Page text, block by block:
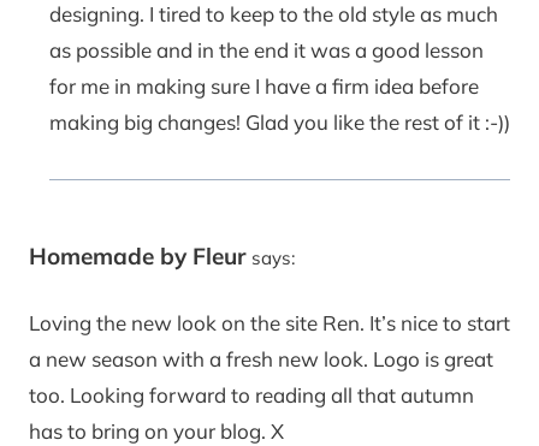
designing. I tired to keep to the old style as much
as possible and in the end it was a good lesson
for me in making sure I have a firm idea before
making big changes! Glad you like the rest of it :-))
Homemade by Fleur says:
Loving the new look on the site Ren. It’s nice to start
a new season with a fresh new look. Logo is great
too. Looking forward to reading all that autumn
has to bring on your blog. X